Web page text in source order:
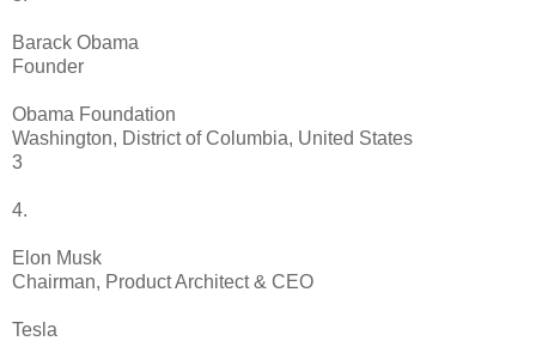
Barack Obama
Founder
Obama Foundation
Washington, District of Columbia, United States
3
4.
Elon Musk
Chairman, Product Architect & CEO
Tesla